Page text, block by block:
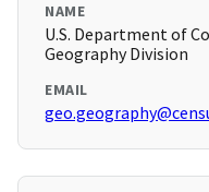
NAME
U.S. Department of
Geography Division
EMAIL